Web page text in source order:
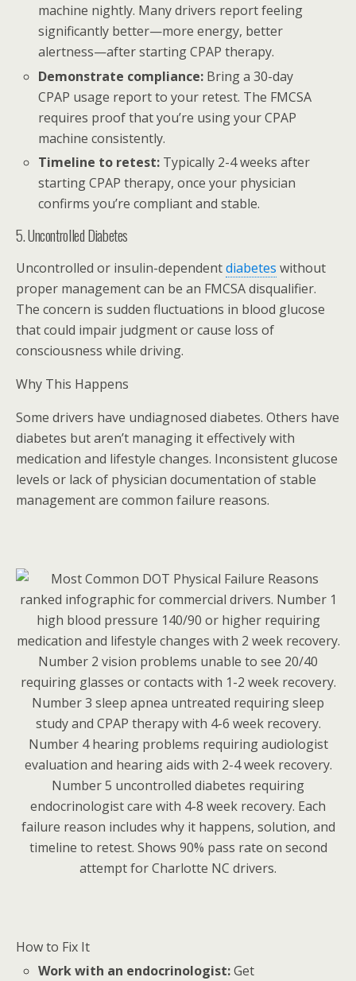
machine nightly. Many drivers report feeling
significantly better—more energy, better
alertness—after starting CPAP therapy.
Demonstrate compliance: Bring a 30-day
CPAP usage report to your retest. The FMCSA
requires proof that you’re using your CPAP
machine consistently.
Timeline to retest: Typically 2-4 weeks after
starting CPAP therapy, once your physician
confirms you’re compliant and stable.
5. Uncontrolled Diabetes
Uncontrolled or insulin-dependentdiabetes without
proper management can be an FMCSA disqualifier.
The concern is sudden fluctuations in blood glucose
that could impair judgment or cause loss of
consciousness while driving.
Why This Happens
Some drivers have undiagnosed diabetes. Others have
diabetes but aren’t managing it effectively with
medication and lifestyle changes. Inconsistent glucose
levels or lack of physician documentation of stable
management are common failure reasons.
How to Fix It
Work with an endocrinologist:Get